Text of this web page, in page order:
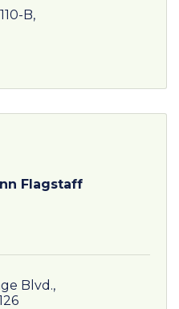
B
Flagstaff
Blvd.